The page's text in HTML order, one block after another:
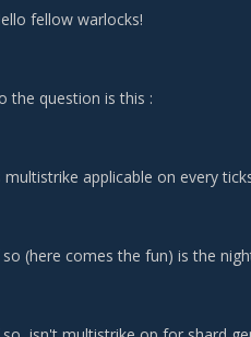
fellow warlocks!
the question is this :
multistrike applicable on every
(here comes the fun) is the